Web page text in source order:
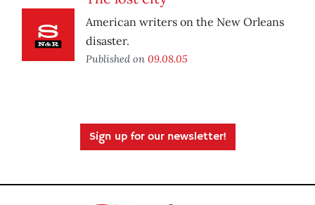
American writers on the New Orleans
disaster.
Published on 09.08.05
Sign up for our newsletter!